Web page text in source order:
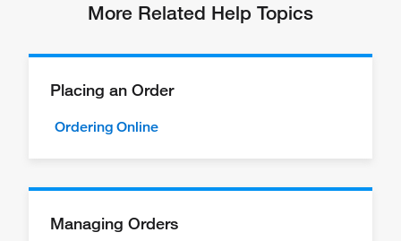
More Related Help Topics
Placing an Order
Ordering Online
Managing Orders